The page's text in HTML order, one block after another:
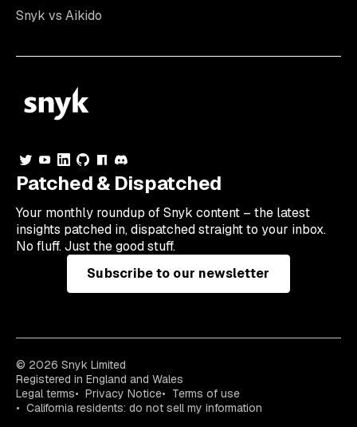
Snyk vs Aikido
Patched & Dispatched
Your monthly roundup of Snyk content – the latest
insights patched in, dispatched straight to your inbox.
No fluff. Just the good stuff.
Subscribe to our newsletter
© 2026 Snyk Limited
Registered in England and Wales
Legal terms
Privacy Notice
Terms of use
California residents: do not sell my information